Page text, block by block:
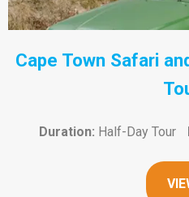
Cape Town Safari
Duration: Half-Day Tour